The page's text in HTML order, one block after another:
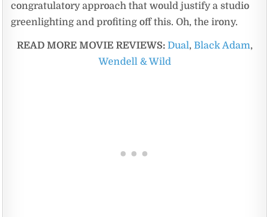
congratulatory approach that would justify a studio
greenlighting and profiting off this. Oh, the irony.
READ MORE MOVIE REVIEWS: Dual, Black Adam,
Wendell & Wild